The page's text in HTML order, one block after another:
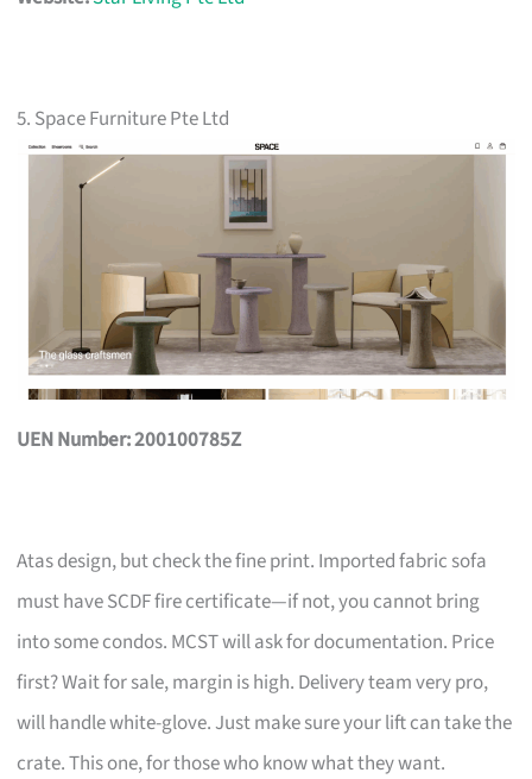
5. Space Furniture Pte Ltd
UEN Number: 200100785Z
Atas design, but check the fine print. Imported fabric sofa
must have SCDF fire certificate—if not, you cannot bring
into some condos. MCST will ask for documentation. Price
first? Wait for sale, margin is high. Delivery team very pro,
will handle white-glove. Just make sure your lift can take the
crate. This one, for those who know what they want.